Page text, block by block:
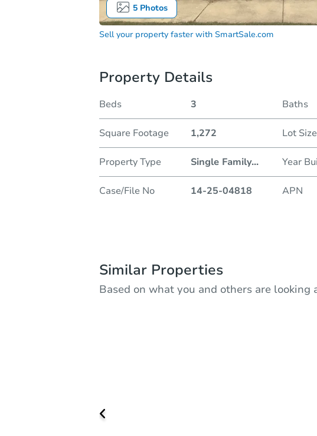
5Photos
Sell your property faster with SmartSale.com
Property Details
Beds 3 Baths
Square Footage 1,272 Lot
Property Type Single Family... Year
Case/File No 14-25-04818 APN
Similar Properties
Based on what you and others are